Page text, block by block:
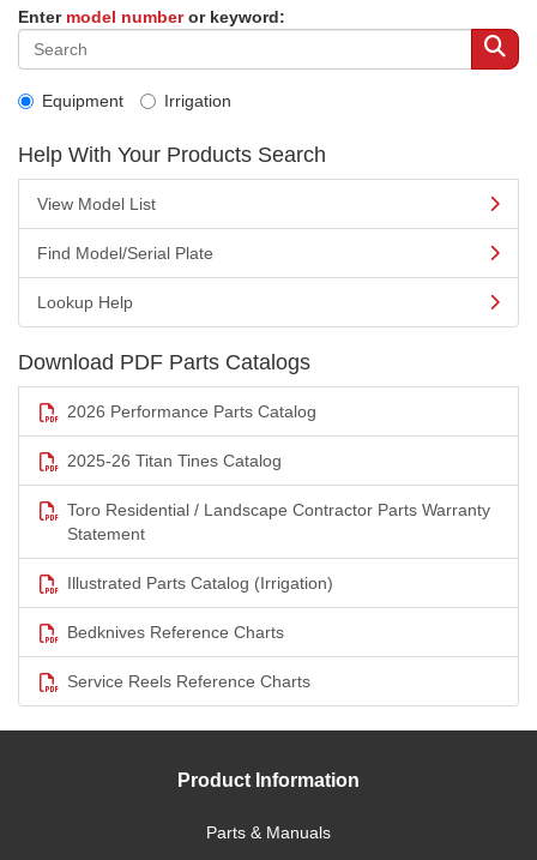
Enter model numberor keyword:
Equipment Irrigation
Help With Your Products Search
View Model List
Find Model/Serial Plate
Lookup Help
Download PDF Parts Catalogs
2026 Performance Parts Catalog
2025-26 Titan Tines Catalog
Toro Residential / Landscape Contractor Parts Warranty
Statement
Illustrated Parts Catalog (Irrigation)
Bedknives Reference Charts
Service Reels Reference Charts
Product Information
Parts & Manuals